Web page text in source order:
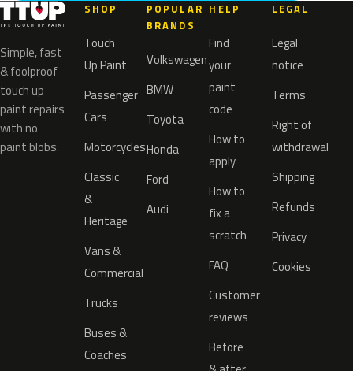
Simple, fast
& foolproof
touch up
paint repairs
with no
paint blobs.
SHOP
Touch
Up Paint
Passenger
Cars
Motorcycles
Classic
&
Heritage
Vans &
Commercial
Trucks
Buses &
Coaches
POPULAR
BRANDS
Volkswagen
BMW
Toyota
Honda
Ford
Audi
HELP
Find
your
paint
code
How to
apply
How to
fix a
scratch
FAQ
Customer
reviews
Before
LEGAL
Legal
notice
Terms
Right of
withdrawal
Shipping
Refunds
Privacy
Cookies